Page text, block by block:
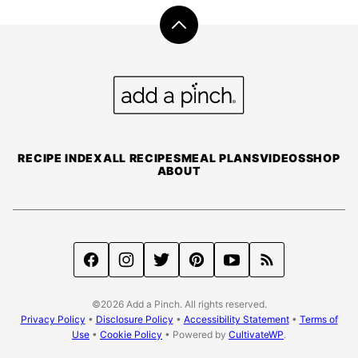
Back
top
RECIPE INDEXALL RECIPESMEAL PLANSVIDEOSSHOP
ABOUT
©2026 Add a Pinch. All rights reserved.
Privacy Policy • Disclosure Policy • Accessibility Statement• Terms of
Use • Cookie Policy • Powered by CultivateWP.